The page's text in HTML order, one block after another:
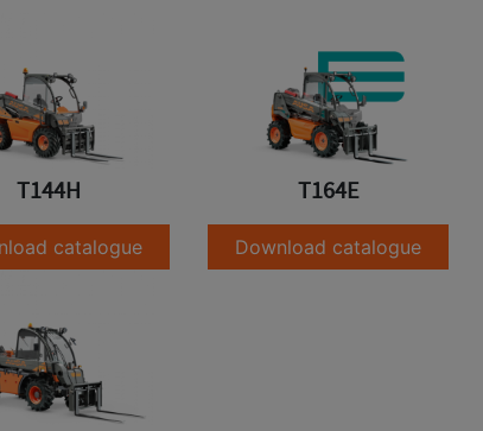
T144H
catalogue
T164E
Download catalogue